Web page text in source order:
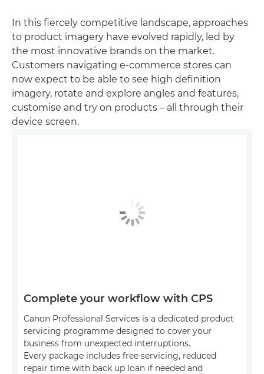
In this fiercely competitive landscape, approaches
to product imagery have evolved rapidly, led by
the most innovative brands on the market.
Customers navigating e-commerce stores can
now expect to be able to see high definition
imagery, rotate and explore angles and features,
customise and try on products – all through their
device screen.
Complete your workflow with CPS
Canon Professional Services is a dedicated product
servicing programme designed to cover your
business from unexpected interruptions.
Every package includes free servicing, reduced
repair time with back up loan if needed and